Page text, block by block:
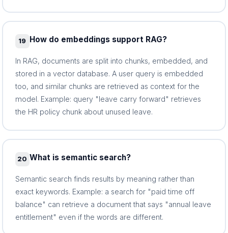
19 How do embeddings support RAG?
In RAG, documents are split into chunks, embedded, and
stored in a vector database. A user query is embedded
too, and similar chunks are retrieved as context for the
model. Example: query "leave carry forward" retrieves
the HR policy chunk about unused leave.
20 What is semantic search?
Semantic search finds results by meaning rather than
exact keywords. Example: a search for "paid time off
balance" can retrieve a document that says "annual leave
entitlement" even if the words are different.